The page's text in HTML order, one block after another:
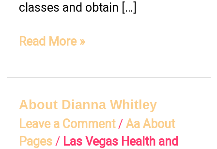
classes and obtain […]
Read More »
About Dianna Whitley
Leave a Comment / Aa About
Pages/ Las Vegas Health and
About
Dianna
Whitley